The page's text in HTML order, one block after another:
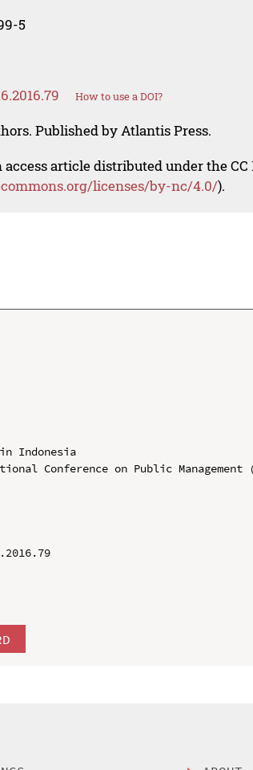
5
How to use a DOI?
Published by Atlantis Press.
access article distributed under the CC
licenses/by-nc/4.0/).
Indonesia
Conference on Public Management